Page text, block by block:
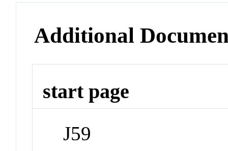
Additional
start page
J59